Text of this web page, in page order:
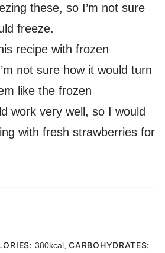
these, so I’m not sure
freeze.
recipe with frozen
not sure how it would turn
like the frozen
work very well, so I would
with fresh strawberries for
380kcal ,CARBOHYDRATES: